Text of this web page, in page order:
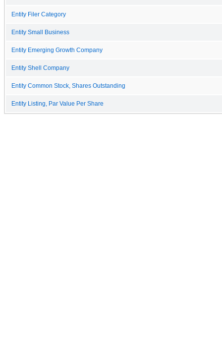
Entity Filer Category
Entity Small Business
Entity Emerging Growth Company
Entity Shell Company
Entity Common Stock, Shares Outstanding
Entity Listing, Par Value Per Share